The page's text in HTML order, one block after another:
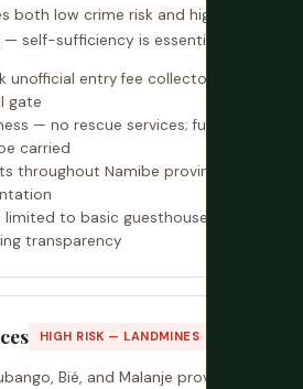
both low crime risk and high
self-sufficiency is essential.
unofficial entry fee collectors
gate
— no rescue services; fuel
carried
throughout Namibe province —
to basic guesthouses
transparency
HIGH RISK — LANDMINES
Bié, and Malanje provinces